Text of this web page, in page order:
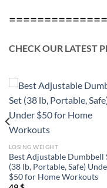
==============
CHECK OUR LATEST
LOSING WEIGHT
Best Adjustable Dumbbell
(38 lb, Portable, Safe)
$50 for Home Workouts